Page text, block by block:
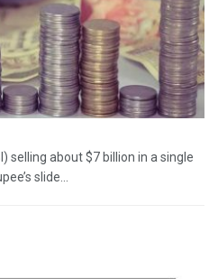
selling about $7 billion in a single
slide...